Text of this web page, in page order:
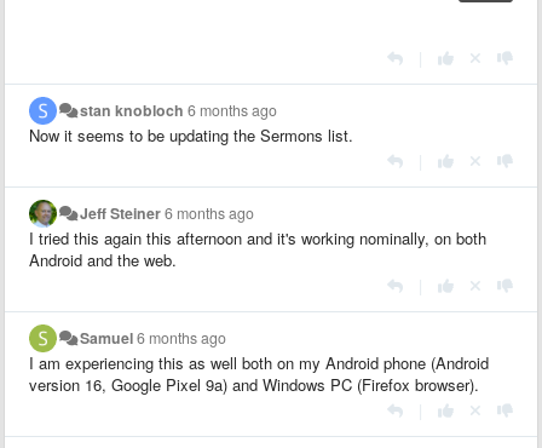
stan knobloch 6 months ago
Now it seems to be updating the Sermons list.
Jeff Steiner6 months ago
I tried this again this afternoon and it's working nominally, on both
Android and the web.
Samuel6 months ago
I am experiencing this as well both on my Android phone (Android
version 16, Google Pixel 9a) and Windows PC (Firefox browser).